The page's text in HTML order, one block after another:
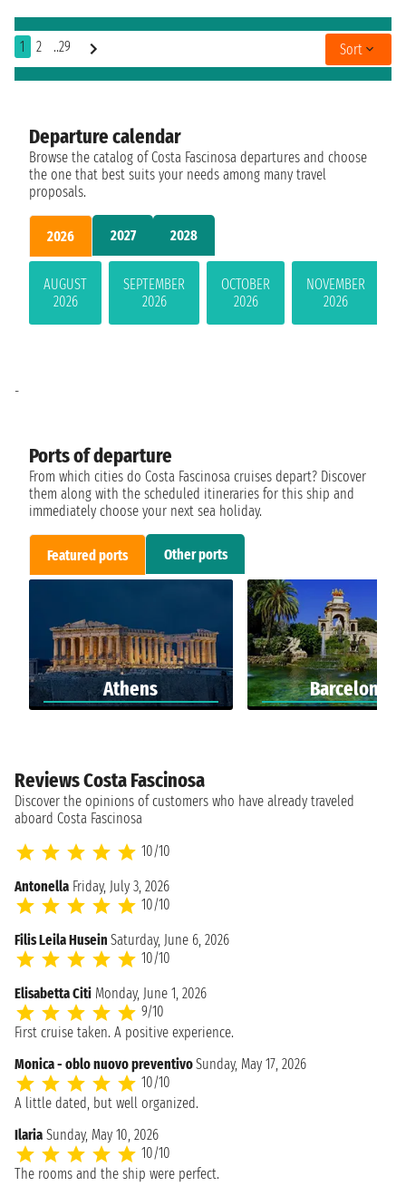
1 2 ..29 Sort
Departure calendar
Browse the catalog of Costa Fascinosa departures and choose
the one that best suits your needs among many travel
proposals.
2026 2027 2028
AUGUST
2026
SEPTEMBER
2026
OCTOBER
2026
NOVEMBER
2026
Ports of departure
From which cities do Costa Fascinosa cruises depart? Discover
them along with the scheduled itineraries for this ship and
immediately choose your next sea holiday.
Featured ports Other ports
Athens Barcelona
-
Reviews Costa Fascinosa
Discover the opinions of customers who have already traveled
aboard Costa Fascinosa
10/10
Antonella Friday, July 3, 2026
10/10
Filis Leila Husein Saturday, June 6, 2026
10/10
Elisabetta Citi Monday, June 1, 2026
9/10
First cruise taken. A positive experience.
Monica - oblo nuovo preventivoSunday, May 17, 2026
10/10
A little dated, but well organized.
Ilaria Sunday, May 10, 2026
10/10
The rooms and the ship were perfect.